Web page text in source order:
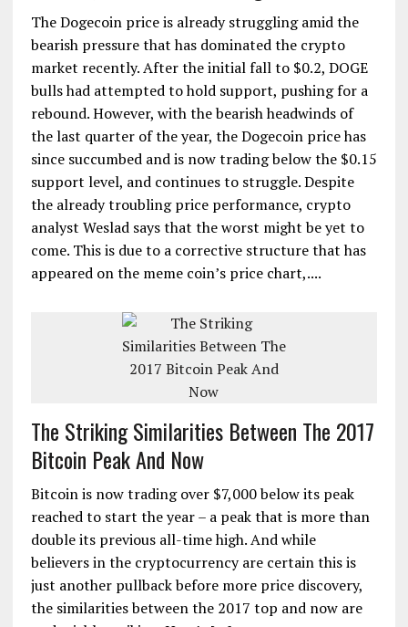
The Dogecoin price is already struggling amid the
bearish pressure that has dominated the crypto
market recently. After the initial fall to $0.2, DOGE
bulls had attempted to hold support, pushing for a
rebound. However, with the bearish headwinds of
the last quarter of the year, the Dogecoin price has
since succumbed and is now trading below the $0.15
support level, and continues to struggle. Despite
the already troubling price performance, crypto
analyst Weslad says that the worst might be yet to
come. This is due to a corrective structure that has
appeared on the meme coin’s price chart,....
The Striking Similarities Between The 2017
Bitcoin Peak And Now
Bitcoin is now trading over $7,000 below its peak
reached to start the year – a peak that is more than
double its previous all-time high. And while
believers in the cryptocurrency are certain this is
just another pullback before more price discovery,
the similarities between the 2017 top and now are